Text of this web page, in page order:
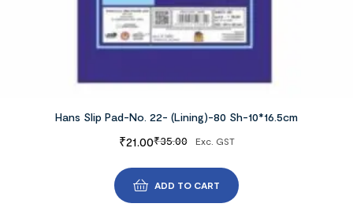
Hans Slip Pad-No. 22- (Lining)-80 Sh-10*16.5cm
₹35.00
₹21.00 Exc. GST
ADD TO CART